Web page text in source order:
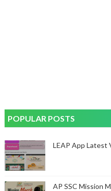
POPULAR POSTS
LEAP App Latest
AP SSC Mission